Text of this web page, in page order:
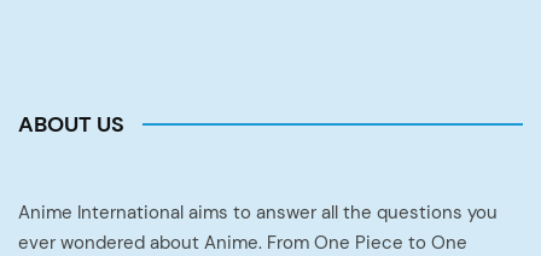
ABOUT US
Anime International aims to answer all the questions you
ever wondered about Anime. From One Piece to One